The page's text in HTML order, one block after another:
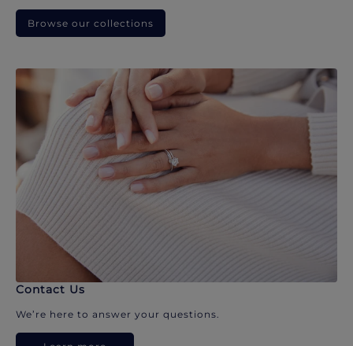
Browse our collections
Contact Us
We’re here to answer your questions.